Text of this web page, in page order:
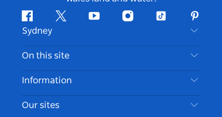
FacebookTwitter Youtube InstagramTiktok
Sydney
Contact Us
Disclaimer
Cookie Notice
On this site
Destinations
Things To Do
Information
Travel Information
Our sites